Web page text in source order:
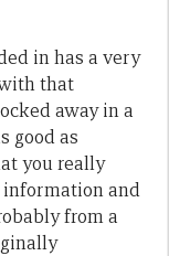
in has a very
that
away in a
good as
you really
information and
from a